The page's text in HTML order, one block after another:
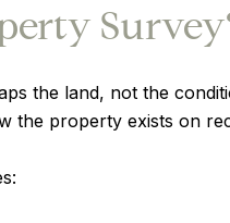
the land, not the
the property exists on